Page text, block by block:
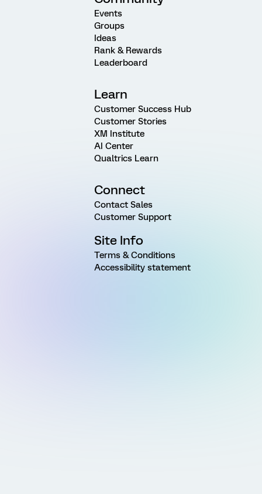
Events
Groups
Ideas
Rank & Rewards
Leaderboard
Learn
Customer Success Hub
Customer Stories
XM Institute
AI Center
Qualtrics Learn
Connect
Contact Sales
Customer Support
Site Info
Terms & Conditions
Accessibility statement